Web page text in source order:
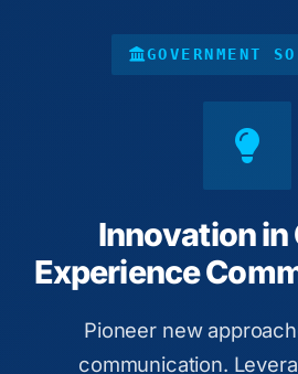
GOVERNMENT
Innovation in
Experience
Pioneer new
communication.